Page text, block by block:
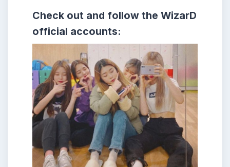
Check out and follow the WizarD
official accounts: